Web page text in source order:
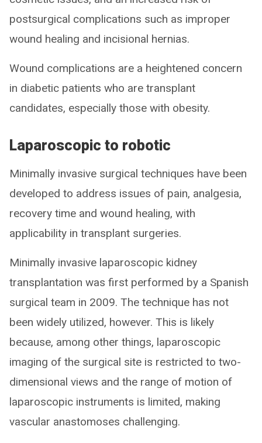
postsurgical complications such as improper
wound healing and incisional hernias.
Wound complications are a heightened concern
in diabetic patients who are transplant
candidates, especially those with obesity.
Laparoscopic to robotic
Minimally invasive surgical techniques have been
developed to address issues of pain, analgesia,
recovery time and wound healing, with
applicability in transplant surgeries.
Minimally invasive laparoscopic kidney
transplantation was first performed by a Spanish
surgical team in 2009. The technique has not
been widely utilized, however. This is likely
because, among other things, laparoscopic
imaging of the surgical site is restricted to two-
dimensional views and the range of motion of
laparoscopic instruments is limited, making
vascular anastomoses challenging.